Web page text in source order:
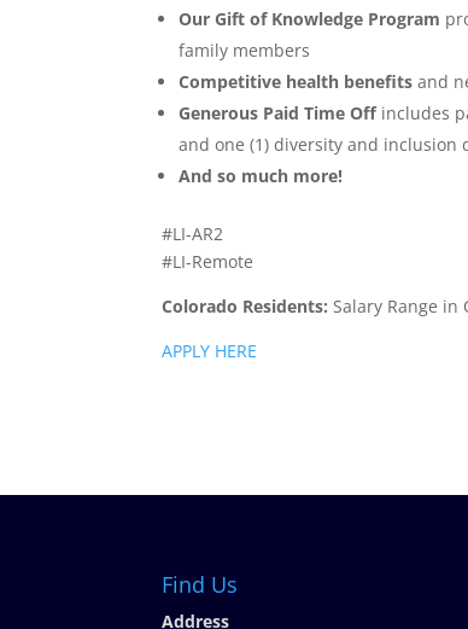
Our Gift of Knowledge Program
family members
Competitive health benefits and
Generous Paid Time Off includes
and one (1) diversity and inclusion
And so much more!
#LI-AR2
#LI-Remote
Colorado Residents: Salary Range in
APPLY HERE
Find Us
Address